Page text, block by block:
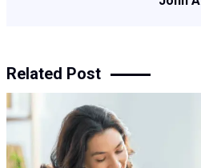
Related Post